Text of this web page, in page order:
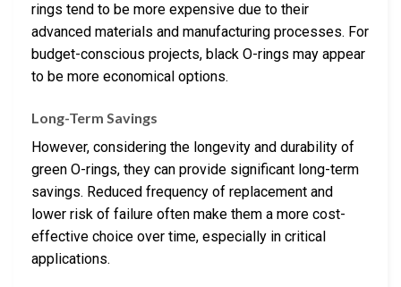
rings tend to be more expensive due to their
advanced materials and manufacturing processes. For
budget-conscious projects, black O-rings may appear
to be more economical options.
Long-Term Savings
However, considering the longevity and durability of
green O-rings, they can provide significant long-term
savings. Reduced frequency of replacement and
lower risk of failure often make them a more cost-
effective choice over time, especially in critical
applications.